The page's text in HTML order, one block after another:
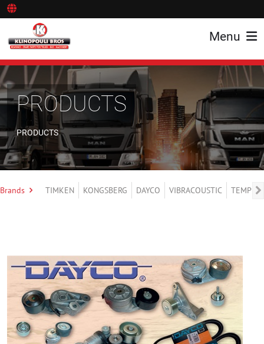
Menu
PRODUCTS
PRODUCTS
Brands TIMKEN KONGSBERG DAYCO VIBRACOUSTIC TEMPLIN